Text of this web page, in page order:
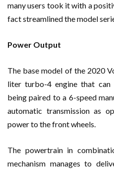
many users took it with a
fact streamlined the model
Power Output
The base model of the 2020
liter turbo-4 engine that can
being paired to a 6-speed
automatic transmission as
power to the front wheels.
The powertrain in
mechanism manages to